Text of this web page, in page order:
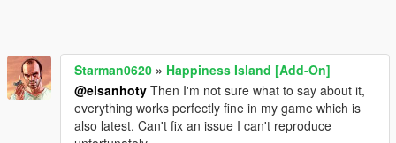
Starman0620 » Happiness Island [Add-On]
@elsanhoty Then I'm not sure what to say about it,
everything works perfectly fine in my game which is
also latest. Can't fix an issue I can't reproduce